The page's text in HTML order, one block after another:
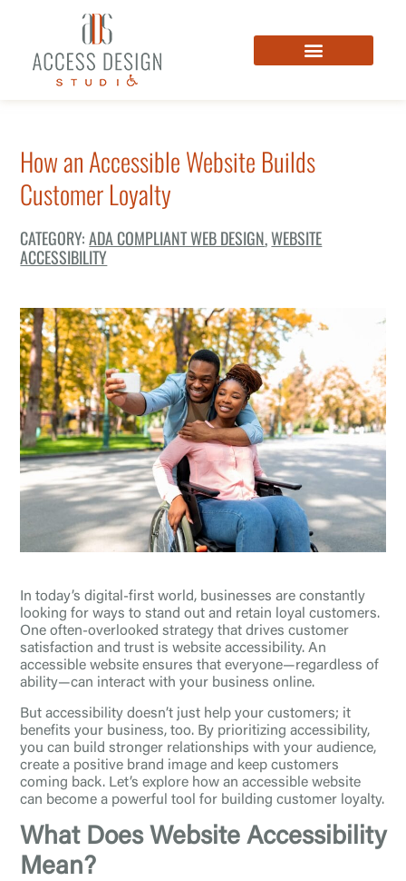
How an Accessible Website Builds
Customer Loyalty
CATEGORY:ADA COMPLIANT WEB DESIGN,WEBSITE
ACCESSIBILITY
In today’s digital-first world, businesses are constantly
looking for ways to stand out and retain loyal customers.
One often-overlooked strategy that drives customer
satisfaction and trust is website accessibility. An
accessible website ensures that everyone—regardless of
ability—can interact with your business online.
But accessibility doesn’t just help your customers; it
benefits your business, too. By prioritizing accessibility,
you can build stronger relationships with your audience,
create a positive brand image and keep customers
coming back. Let’s explore how an accessible website
can become a powerful tool for building customer loyalty.
What Does Website Accessibility
Mean?